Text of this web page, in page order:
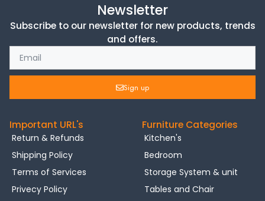
Newsletter
Subscribe to our newsletter for new products, trends
and offers.
Sign up
Important URL's
Return & Refunds
Shipping Policy
Terms of Services
Privecy Policy
Furniture Categories
Kitchen's
Bedroom
Storage System & unit
Tables and Chair